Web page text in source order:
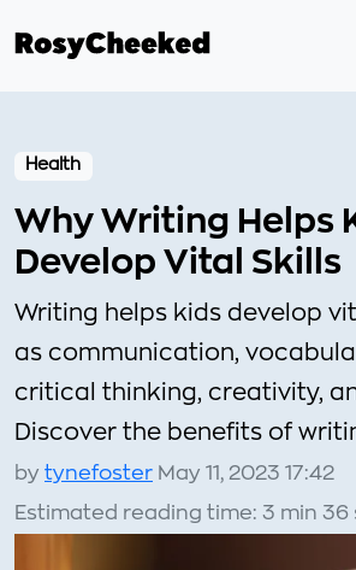
Health
Why Writing Helps
Develop Vital Skills
Writing helps kids develop
as communication,
critical thinking, creativity,
Discover the benefits of
by tynefoster May 11, 2023 17:42
Estimated reading time: 3 min 36